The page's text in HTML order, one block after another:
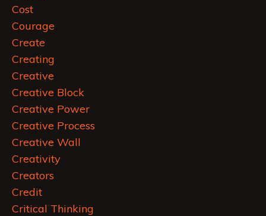
Cost
Courage
Create
Creating
Creative
Creative Block
Creative Power
Creative Process
Creative Wall
Creativity
Creators
Credit
Critical Thinking